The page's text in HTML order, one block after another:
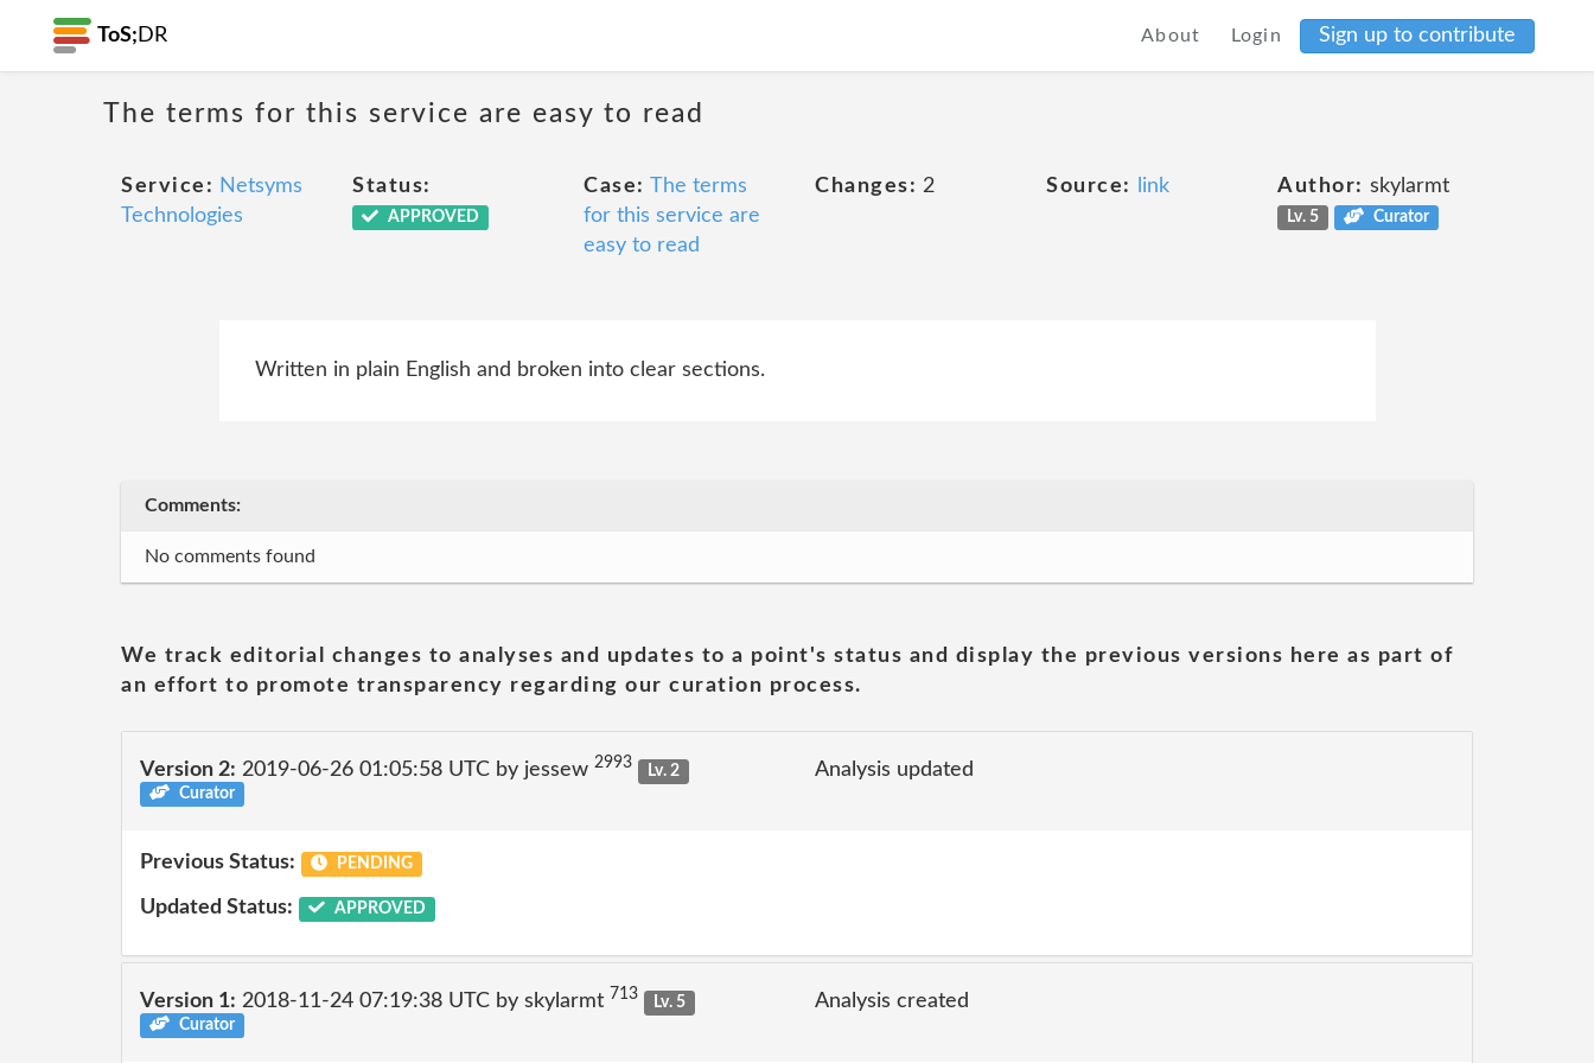
ToS; DR About Login Sign up to contribute
The terms for this service are easy to read
Service: Netsyms
Technologies
Status:
APPROVED
Case: The terms
for this service are
easy to read
Changes: 2 Source: link Author: skylarmt
Lv. 5 Curator
Written in plain English and broken into clear sections.
Comments:
No comments found
We track editorial changes to analyses and updates to a point's status and display the previous versions here as part of
an effort to promote transparency regarding our curation process.
Version 2: 2019-06-26 01:05:58 UTC by jessew 2993
Lv. 2
Curator
Analysis updated
Previous Status: PENDING
Updated Status: APPROVED
Version 1: 2018-11-24 07:19:38 UTC by skylarmt 713
Lv. 5
Curator
Analysis created